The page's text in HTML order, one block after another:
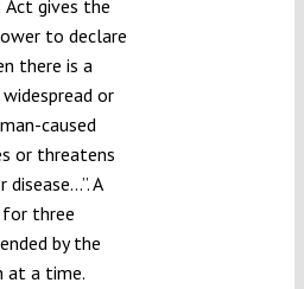
gives the
to declare
there is a
or
caused
or threatens
A
three
by the
at a time.